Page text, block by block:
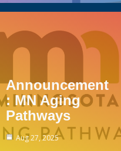
Announcement
: MN Aging
Pathways
Aug 27, 2025